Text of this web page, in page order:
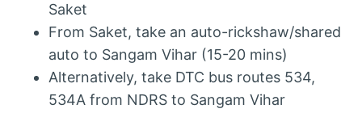
Saket
From Saket, take an auto-rickshaw/shared
auto to Sangam Vihar (15-20 mins)
Alternatively, take DTC bus routes 534,
534A from NDRS to Sangam Vihar